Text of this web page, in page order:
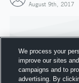
August 9th, 2017
We process your
improve our sites
campaigns and to
advertising. By